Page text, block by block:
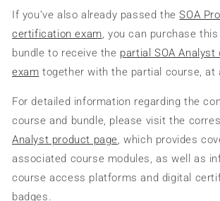
If you’ve also already passed theSOA
certification exam, you can purchase
bundle to receive the partial SOA
exam together with the partial course, at
For detailed information regarding the
course and bundle, please visit the
Analyst product page, which provides
associated course modules, as well as
course access platforms and digital
badges.